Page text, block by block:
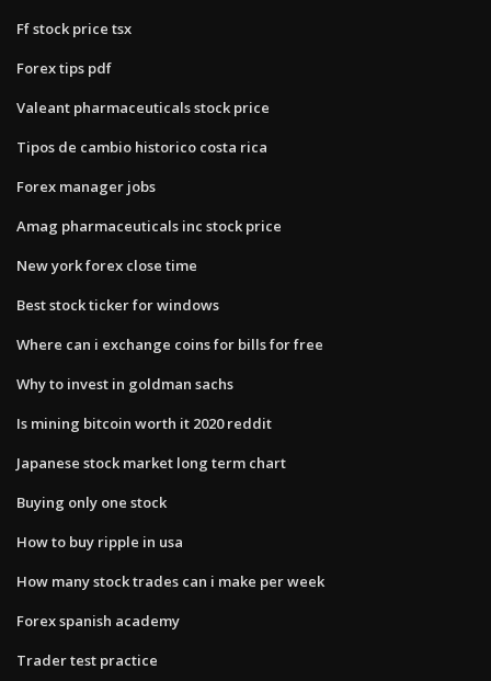
Ff stock price tsx
Forex tips pdf
Valeant pharmaceuticals stock price
Tipos de cambio historico costa rica
Forex manager jobs
Amag pharmaceuticals inc stock price
New york forex close time
Best stock ticker for windows
Where can i exchange coins for bills for free
Why to invest in goldman sachs
Is mining bitcoin worth it 2020 reddit
Japanese stock market long term chart
Buying only one stock
How to buy ripple in usa
How many stock trades can i make per week
Forex spanish academy
Trader test practice